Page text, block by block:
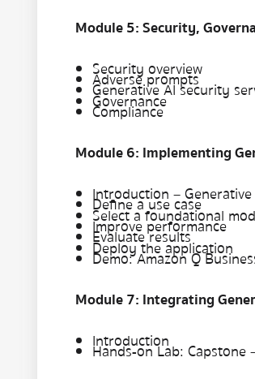
Module 5: Security,
Security overview
Adverse prompts
Generative AI security
Governance
Compliance
Module 6: Implementing
Introduction –
Define a use case
Select a foundational
Improve performance
Evaluate results
Deploy the application
Demo: Amazon Q
Module 7: Integrating
Introduction
Hands-on Lab: Capstone